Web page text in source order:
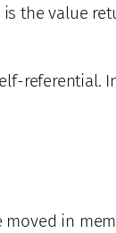
is the value
referential.
in